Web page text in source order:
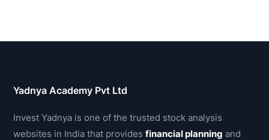
Yadnya Academy Pvt Ltd
Invest Yadnya is one of the trusted stock analysis
websites in India that providesfinancial planning and